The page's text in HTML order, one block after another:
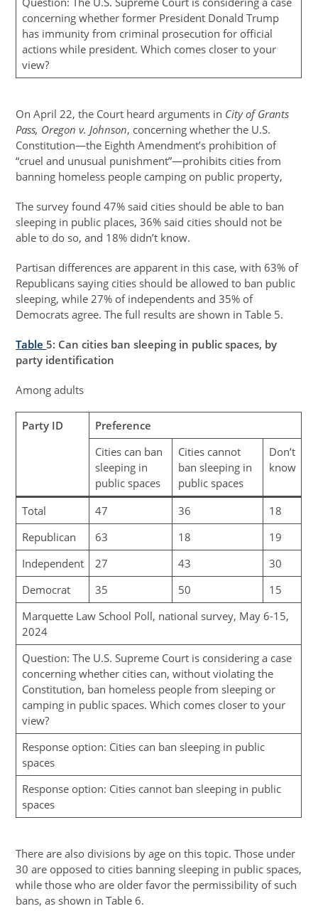
concerning whether former President Donald Trump
has immunity from criminal prosecution for official
actions while president. Which comes closer to your
view?
On April 22, the Court heard arguments in City of Grants
Pass, Oregon v. Johnson, concerning whether the U.S.
Constitution—the Eighth Amendment’s prohibition of
“cruel and unusual punishment”—prohibits cities from
banning homeless people camping on public property,
The survey found 47% said cities should be able to ban
sleeping in public places, 36% said cities should not be
able to do so, and 18% didn’t know.
Partisan differences are apparent in this case, with 63% of
Republicans saying cities should be allowed to ban public
sleeping, while 27% of independents and 35% of
Democrats agree. The full results are shown in Table 5.
Table5: Can cities ban sleeping in public spaces, by
party identification
Among adults
Party ID
Preference
Cities can ban
sleeping in
public spaces
Cities cannot
ban sleeping in
public spaces
Don’t
know
Total 47 36
18
Republican
63 18
19
Independent
27 43
30
Democrat
35 50
15
Marquette Law School Poll, national survey, May 6-15,
2024
Question: The U.S. Supreme Court is considering a case
concerning whether cities can, without violating the
Constitution, ban homeless people from sleeping or
camping in public spaces. Which comes closer to your
view?
Response option: Cities can ban sleeping in public
spaces
Response option: Cities cannot ban sleeping in public
spaces
There are also divisions by age on this topic. Those under
30 are opposed to cities banning sleeping in public spaces,
while those who are older favor the permissibility of such
bans, as shown in Table 6.